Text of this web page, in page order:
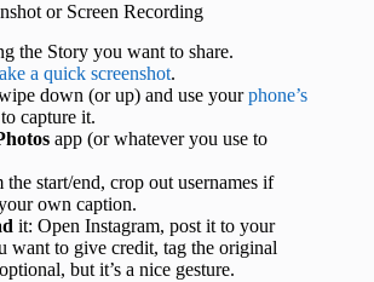
or Screen Recording
the Story you want to share.
a quick screenshot.
down (or up) and use yourphone’s
capture it.
app (or whatever you use to
start/end, crop out usernames if
own caption.
it: Open Instagram, post it to your
want to give credit, tag the original
but it’s a nice gesture.